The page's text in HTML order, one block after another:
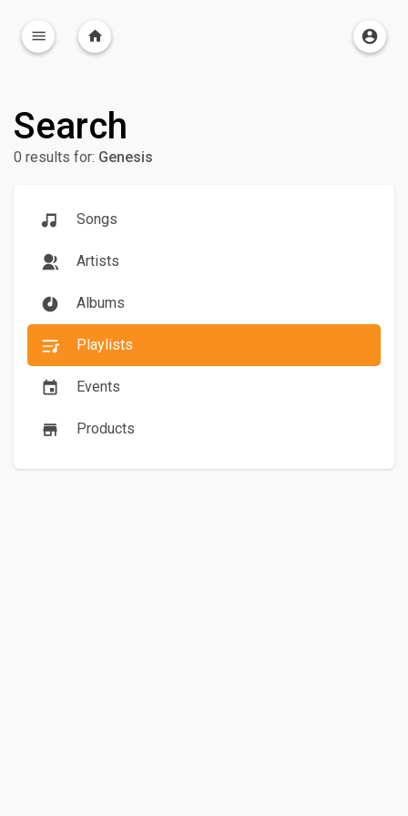
Search
Songs
Artists
Albums
Playlists
Events
Products
0 results for: Genesis